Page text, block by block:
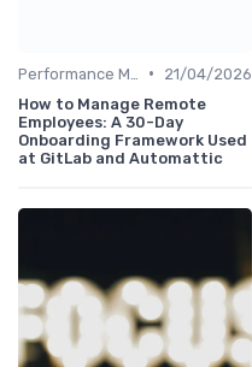
•
21/04/2026
How to Manage Remote
Employees: A 30-Day
Onboarding Framework Used
at GitLab and Automattic